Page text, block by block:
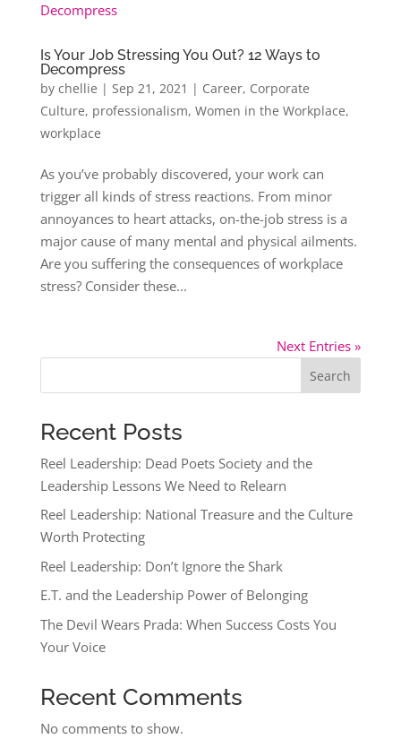
Is Your Job Stressing You Out? 12 Ways to
Decompress
by chellie | Sep 21, 2021 | Career, Corporate
Culture, professionalism, Women in the Workplace,
workplace
As you’ve probably discovered, your work can
trigger all kinds of stress reactions. From minor
annoyances to heart attacks, on-the-job stress is a
major cause of many mental and physical ailments.
Are you suffering the consequences of workplace
stress? Consider these...
Next Entries »
Search
Recent Posts
Reel Leadership: Dead Poets Society and the
Leadership Lessons We Need to Relearn
Reel Leadership: National Treasure and the Culture
Worth Protecting
Reel Leadership: Don’t Ignore the Shark
E.T. and the Leadership Power of Belonging
The Devil Wears Prada: When Success Costs You
Your Voice
Recent Comments
No comments to show.